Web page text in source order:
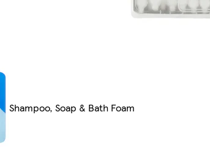
Shampoo, Soap & Bath Foam